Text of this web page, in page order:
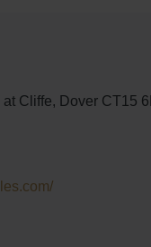
Cliffe, Dover CT15